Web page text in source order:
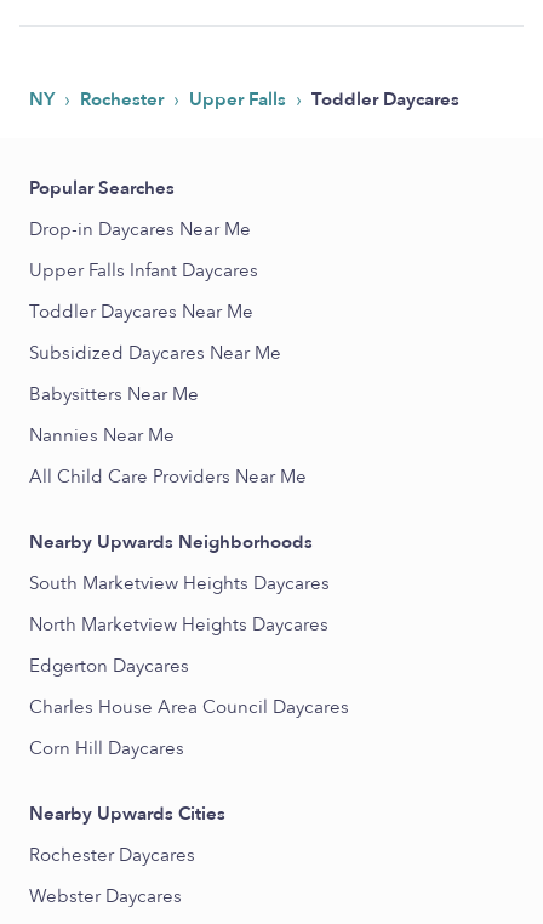
NY › Rochester › Upper Falls › Toddler Daycares
Popular Searches
Drop-in Daycares Near Me
Upper Falls Infant Daycares
Toddler Daycares Near Me
Subsidized Daycares Near Me
Babysitters Near Me
Nannies Near Me
All Child Care Providers Near Me
Nearby Upwards Neighborhoods
South Marketview Heights Daycares
North Marketview Heights Daycares
Edgerton Daycares
Charles House Area Council Daycares
Corn Hill Daycares
Nearby Upwards Cities
Rochester Daycares
Webster Daycares